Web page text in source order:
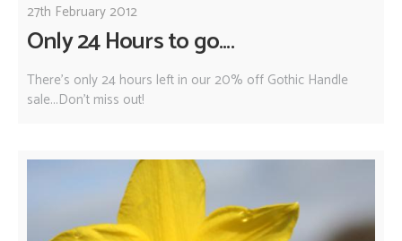
27th February 2012
Only 24 Hours to go....
There's only 24 hours left in our 20% off Gothic Handle
sale...Don't miss out!